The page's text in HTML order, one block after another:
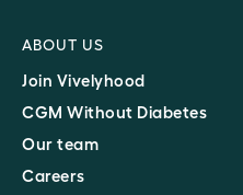
ABOUT US
Join Vivelyhood
CGM Without Diabetes
Our team
Careers